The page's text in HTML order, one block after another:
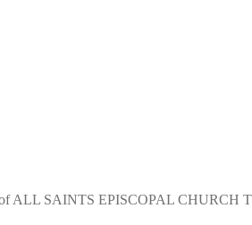
ALL SAINTS EPISCOPAL CHURCH